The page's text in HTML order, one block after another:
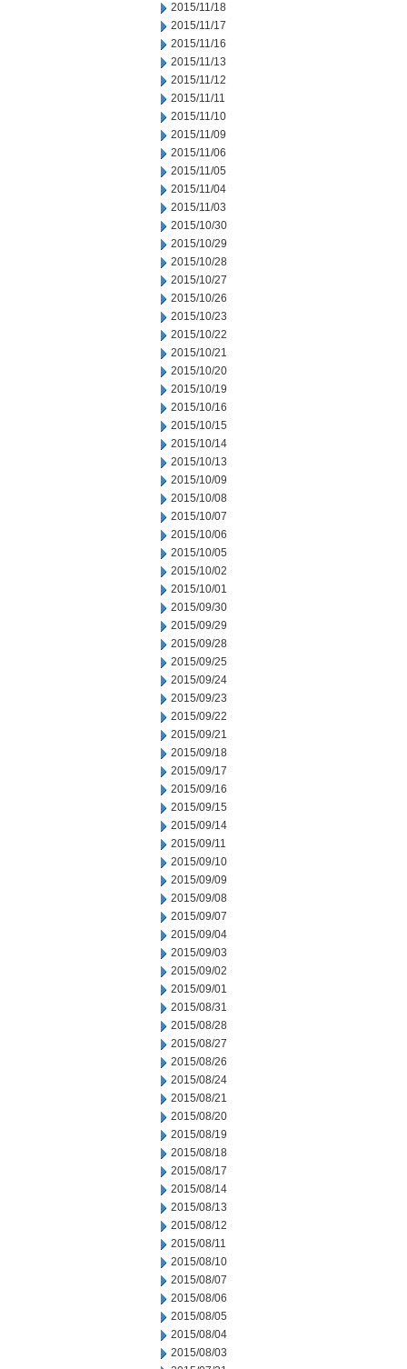
2015/11/18
2015/11/17
2015/11/16
2015/11/13
2015/11/12
2015/11/11
2015/11/10
2015/11/09
2015/11/06
2015/11/05
2015/11/04
2015/11/03
2015/10/30
2015/10/29
2015/10/28
2015/10/27
2015/10/26
2015/10/23
2015/10/22
2015/10/21
2015/10/20
2015/10/19
2015/10/16
2015/10/15
2015/10/14
2015/10/13
2015/10/09
2015/10/08
2015/10/07
2015/10/06
2015/10/05
2015/10/02
2015/10/01
2015/09/30
2015/09/29
2015/09/28
2015/09/25
2015/09/24
2015/09/23
2015/09/22
2015/09/21
2015/09/18
2015/09/17
2015/09/16
2015/09/15
2015/09/14
2015/09/11
2015/09/10
2015/09/09
2015/09/08
2015/09/07
2015/09/04
2015/09/03
2015/09/02
2015/09/01
2015/08/31
2015/08/28
2015/08/27
2015/08/26
2015/08/24
2015/08/21
2015/08/20
2015/08/19
2015/08/18
2015/08/17
2015/08/14
2015/08/13
2015/08/12
2015/08/11
2015/08/10
2015/08/07
2015/08/06
2015/08/05
2015/08/04
2015/08/03